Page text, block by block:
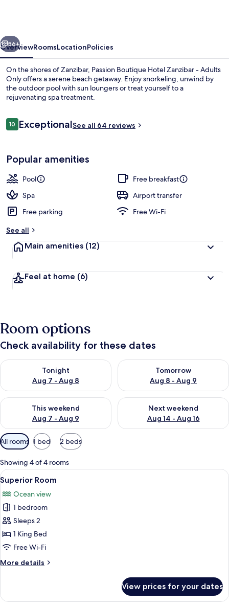
Adults
Only
Next
56+
OverviewRoomsLocationPolicies
On the shores of Zanzibar, Passion Boutique Hotel Zanzibar - Adults
Only offers a serene beach getaway. Enjoy snorkeling, unwind by
the outdoor pool with sun loungers or treat yourself to a
rejuvenating spa treatment.
Reviews
1010 out of 10
ExceptionalSee all 64 reviews
Popular amenities
Pool
Free breakfast
Spa
Airport transfer
Free parking
Free Wi-Fi
See all
Main amenities (12)
Feel at home (6)
Room options
Check availability for these dates
Tonight
Aug 7 - Aug 8
Check availability for tonight Aug 7 - Aug 8
Tomorrow
Aug 8 - Aug 9
Check availability for
This weekend
Aug 7 - Aug 9
Check availability for this weekend Aug 7 - Aug 9
Next weekend
Aug 14 - Aug 16
Check availability for next
Available
filters
for
rooms
All rooms 1 bed 2 beds
Showing 4 of 4 rooms
View
all
photos
for
Superior
Room
A bedroom with a large bed,
8
Superior Room
Ocean view
1 bedroom
Sleeps 2
1 King Bed
Free Wi-Fi
More details
More
Room
View prices for your dates